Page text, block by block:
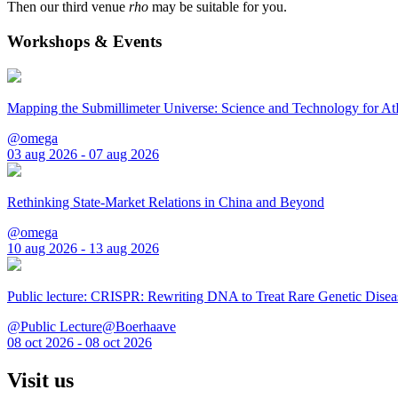
Then our third venue rho may be suitable for you.
Workshops & Events
Mapping the Submillimeter Universe: Science and Technology for
@omega
03 aug 2026 - 07 aug 2026
Rethinking State-Market Relations in China and Beyond
@omega
10 aug 2026 - 13 aug 2026
Public lecture: CRISPR: Rewriting DNA to Treat Rare Genetic
@Public Lecture@Boerhaave
08 oct 2026 - 08 oct 2026
Visit us